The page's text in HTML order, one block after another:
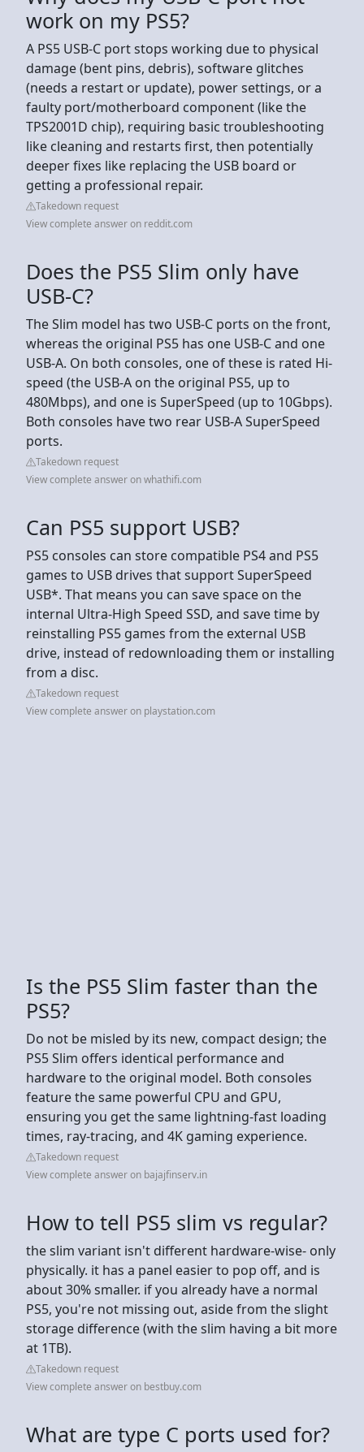
work on my PS5?
A PS5 USB-C port stops working due to physical
damage (bent pins, debris), software glitches
(needs a restart or update), power settings, or a
faulty port/motherboard component (like the
TPS2001D chip), requiring basic troubleshooting
like cleaning and restarts first, then potentially
deeper fixes like replacing the USB board or
getting a professional repair.
Takedown request
View complete answer on reddit.com
Does the PS5 Slim only have
USB-C?
The Slim model has two USB-C ports on the front,
whereas the original PS5 has one USB-C and one
USB-A. On both consoles, one of these is rated Hi-
speed (the USB-A on the original PS5, up to
480Mbps), and one is SuperSpeed (up to 10Gbps).
Both consoles have two rear USB-A SuperSpeed
ports.
Takedown request
View complete answer on whathifi.com
Can PS5 support USB?
PS5 consoles can store compatible PS4 and PS5
games to USB drives that support SuperSpeed
USB*. That means you can save space on the
internal Ultra-High Speed SSD, and save time by
reinstalling PS5 games from the external USB
drive, instead of redownloading them or installing
from a disc.
Takedown request
View complete answer on playstation.com
Is the PS5 Slim faster than the
PS5?
Do not be misled by its new, compact design; the
PS5 Slim offers identical performance and
hardware to the original model. Both consoles
feature the same powerful CPU and GPU,
ensuring you get the same lightning-fast loading
times, ray-tracing, and 4K gaming experience.
Takedown request
View complete answer on bajajfinserv.in
How to tell PS5 slim vs regular?
the slim variant isn't different hardware-wise- only
physically. it has a panel easier to pop off, and is
about 30% smaller. if you already have a normal
PS5, you're not missing out, aside from the slight
storage difference (with the slim having a bit more
at 1TB).
Takedown request
View complete answer on bestbuy.com
What are type C ports used for?